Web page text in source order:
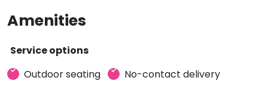
Amenities
Service options
Outdoor seating
No-contact delivery